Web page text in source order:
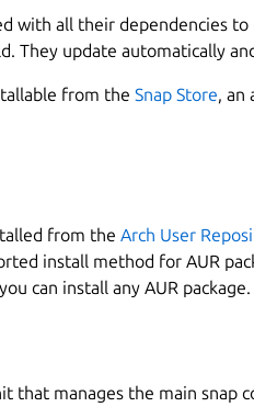
demo with:
by copying doom2.wad and/or
common
with all their dependencies
They update automatically
from the Snap Store, an
from the Arch User
install method for AUR
can install any AUR
that manages the main snap